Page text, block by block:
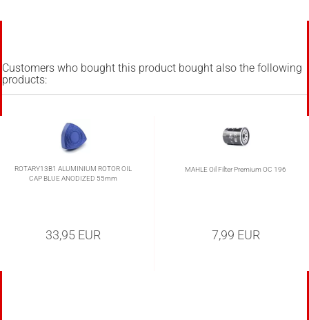
Customers who bought this product bought also the following
products:
ROTARY13B1 ALUMINIUM ROTOR OIL
CAP BLUE ANODIZED 55mm
33,95 EUR
MAHLE Oil Filter Premium OC 196
7,99 EUR